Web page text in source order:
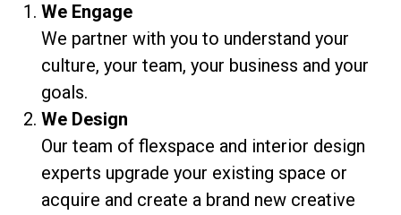
We Engage
We partner with you to understand your
culture, your team, your business and your
goals.
We Design
Our team of flexspace and interior design
experts upgrade your existing space or
acquire and create a brand new creative